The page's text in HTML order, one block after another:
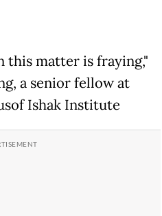
this matter is fraying,"
a senior fellow at
Ishak Institute